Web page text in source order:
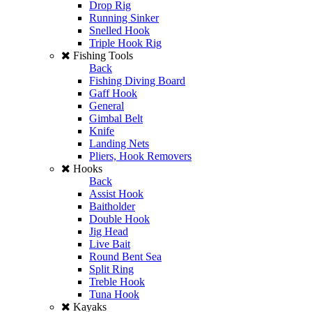
Drop Rig
Running Sinker
Snelled Hook
Triple Hook Rig
Fishing Tools
Back
Fishing Diving Board
Gaff Hook
General
Gimbal Belt
Knife
Landing Nets
Pliers, Hook Removers
Hooks
Back
Assist Hook
Baitholder
Double Hook
Jig Head
Live Bait
Round Bent Sea
Split Ring
Treble Hook
Tuna Hook
Kayaks